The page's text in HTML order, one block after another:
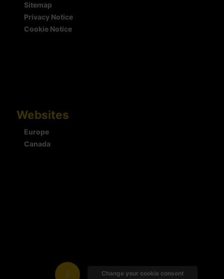
Sitemap
Privacy Notice
Cookie Notice
Websites
Europe
Canada
Change your cookie consent